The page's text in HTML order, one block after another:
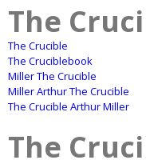
The
The Crucible
The Cruciblebook
Miller The Crucible
Miller Arthur The Crucible
The Crucible Arthur Miller
The